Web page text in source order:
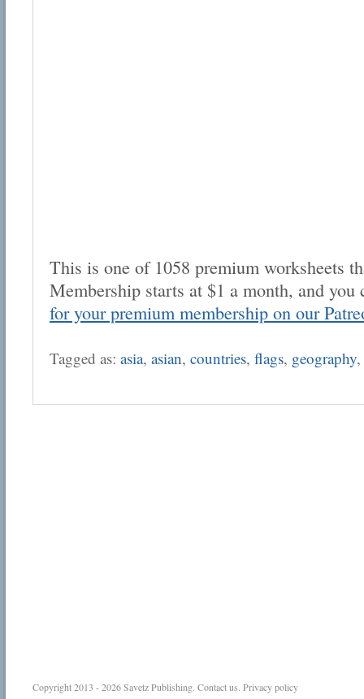
This is one of 1058 premium worksheets
Membership starts at $1 a month, and
for your premium membership on our
Tagged as: asia, asian, countries, flags, geography,
Copyright 2013 - 2026Savetz Publishing. Contact us. Privacy policy